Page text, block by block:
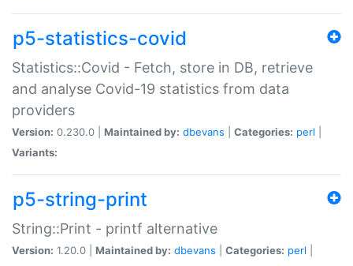
p5-statistics-covid
Statistics::Covid - Fetch, store in DB, retrieve
and analyse Covid-19 statistics from data
providers
Version: 0.230.0 | Maintained by: dbevans Categories: perl
Variants:
p5-string-print
String::Print - printf alternative
Version: 1.20.0 | Maintained by: dbevans Categories: perl